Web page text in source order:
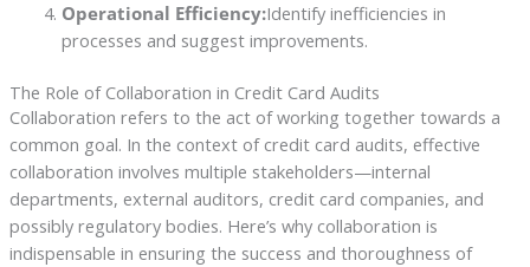
Operational Efficiency:Identify inefficiencies in
processes and suggest improvements.
The Role of Collaboration in Credit Card Audits
Collaboration refers to the act of working together towards a
common goal. In the context of credit card audits, effective
collaboration involves multiple stakeholders—internal
departments, external auditors, credit card companies, and
possibly regulatory bodies. Here’s why collaboration is
indispensable in ensuring the success and thoroughness of